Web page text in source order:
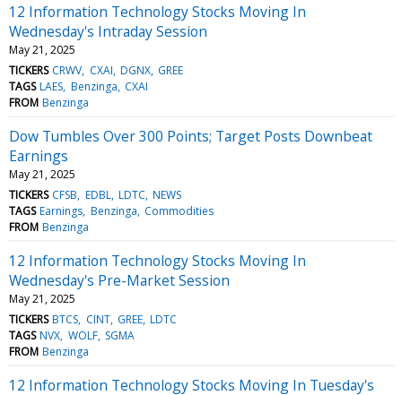
12 Information Technology Stocks Moving In
Wednesday's Intraday Session
May 21, 2025
TICKERS CRWV CXAI DGNX GREE
TAGS LAES Benzinga CXAI
FROM Benzinga
Dow Tumbles Over 300 Points; Target Posts Downbeat
Earnings
May 21, 2025
TICKERS CFSB EDBL LDTC NEWS
TAGS Earnings Benzinga Commodities
FROM Benzinga
12 Information Technology Stocks Moving In
Wednesday's Pre-Market Session
May 21, 2025
TICKERS BTCS CINT GREE LDTC
TAGS NVX WOLF SGMA
FROM Benzinga
12 Information Technology Stocks Moving In Tuesday's